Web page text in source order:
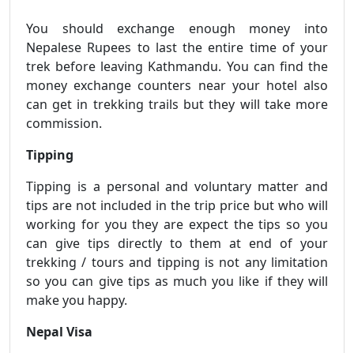
You should exchange enough money into
Nepalese Rupees to last the entire time of your
trek before leaving Kathmandu. You can find the
money exchange counters near your hotel also
can get in trekking trails but they will take more
commission.
Tipping
Tipping is a personal and voluntary matter and
tips are not included in the trip price but who will
working for you they are expect the tips so you
can give tips directly to them at end of your
trekking / tours and tipping is not any limitation
so you can give tips as much you like if they will
make you happy.
Nepal Visa